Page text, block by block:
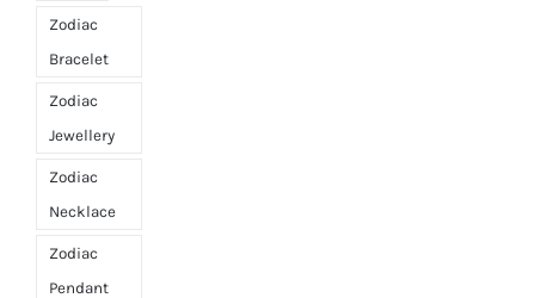
Zodiac
Bracelet
Zodiac
Jewellery
Zodiac
Necklace
Zodiac
Pendant